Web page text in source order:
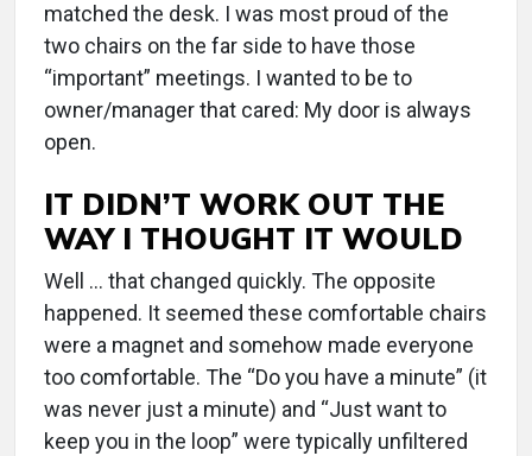
matched the desk. I was most proud of the
two chairs on the far side to have those
“important” meetings. I wanted to be to
owner/manager that cared: My door is always
open.
IT DIDN’T WORK OUT THE
WAY I THOUGHT IT WOULD
Well … that changed quickly. The opposite
happened. It seemed these comfortable chairs
were a magnet and somehow made everyone
too comfortable. The “Do you have a minute” (it
was never just a minute) and “Just want to
keep you in the loop” were typically unfiltered